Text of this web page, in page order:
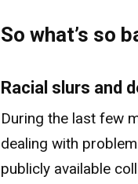
So what’s so
Racial slurs and
During the last few
dealing with
publicly available